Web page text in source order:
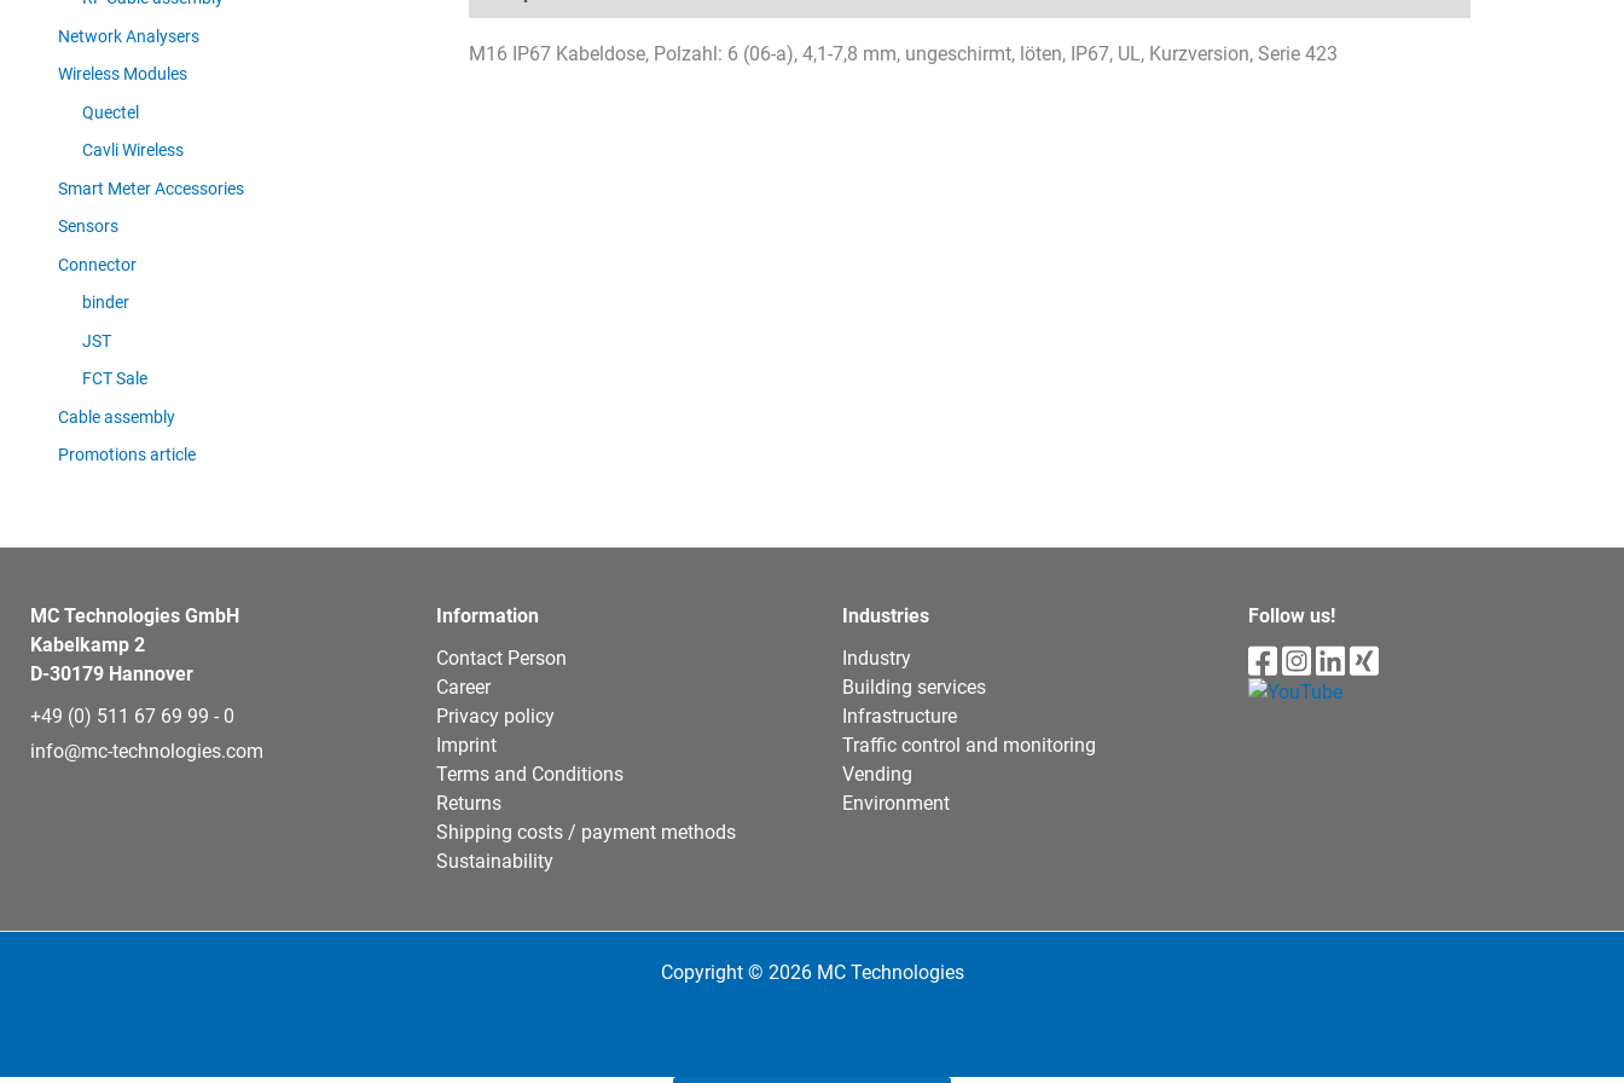
Network Analysers
Wireless Modules
Quectel
Cavli Wireless
Smart Meter Accessories
Sensors
Connector
binder
JST
FCT Sale
Cable assembly
Promotions article
M16 IP67 Kabeldose, Polzahl: 6 (06-a), 4,1-7,8 mm, ungeschirmt, löten, IP67, UL, Kurzversion, Serie 423
MC Technologies GmbH
Kabelkamp 2
D-30179 Hannover
+49 (0) 511 67 69 99 - 0
info@mc-technologies.com
Information
Contact Person
Career
Privacy policy
Imprint
Terms and Conditions
Returns
Shipping costs / payment methods
Sustainability
Industries
Industry
Building services
Infrastructure
Traffic control and monitoring
Vending
Environment
Follow us!
Copyright © 2026 MC Technologies